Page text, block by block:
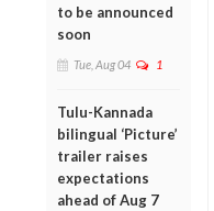
to be announced
soon
Tue, Aug 04 1
Tulu-Kannada
bilingual ‘Picture’
trailer raises
expectations
ahead of Aug 7